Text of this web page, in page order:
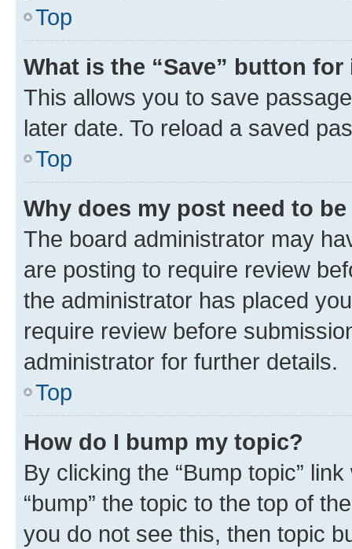
Top
What is the “Save” button
This allows you to save
later date. To reload a saved
Top
Why does my post need to
The board administrator may
are posting to require review
the administrator has placed
require review before
administrator for further details.
Top
How do I bump my topic?
By clicking the “Bump topic”
“bump” the topic to the top of
you do not see this, then topic